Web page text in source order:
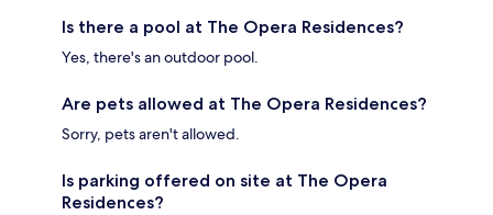
Is there a pool at The Opera Residences?
Yes, there's an outdoor pool.
Are pets allowed at The Opera Residences?
Sorry, pets aren't allowed.
Is parking offered on site at The Opera
Residences?